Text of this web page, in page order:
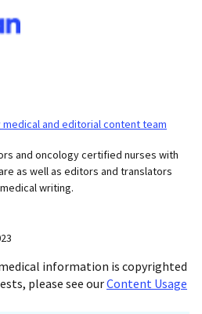
medical and editorial content team
and oncology certified nurses with
as well as editors and translators
writing.
information is copyrighted
please see ourContent Usage